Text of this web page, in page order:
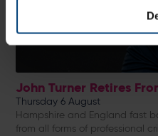
John Turner Retires
Thursday 6 August
Hampshire and England fast
from all forms of professional